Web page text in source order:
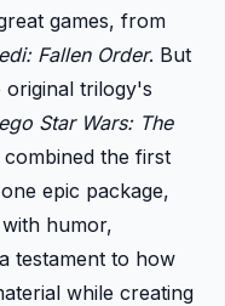
games, from
Fallen Order. But
original trilogy's
Star Wars: The
the first
epic package,
humor,
testament to how
while creating